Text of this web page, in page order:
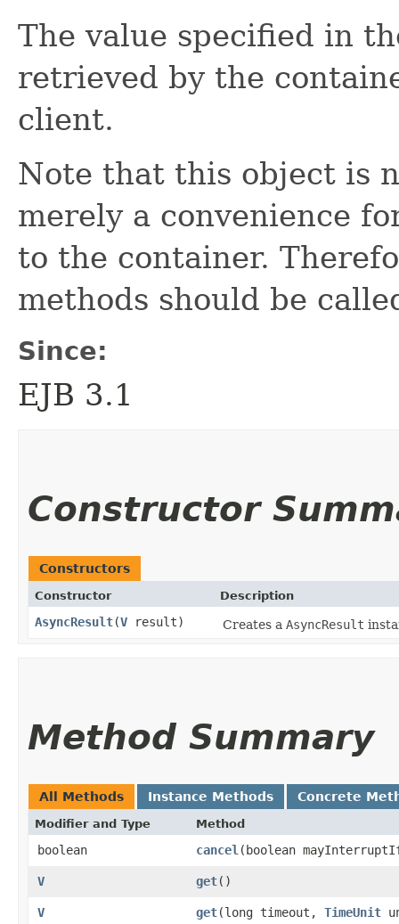
The value specified in
retrieved by the
client.
Note that this object is
merely a convenience
to the container.
methods should be
Since:
EJB 3.1
Constructor
Constructors
Constructor Description
AsyncResult​(V result) Creates a AsyncResult
Method Summary
All Methods Instance Methods Concrete
Modifier and Type Method
boolean cancel ​(boolean
V get()
V get​(long timeout, TimeUnit